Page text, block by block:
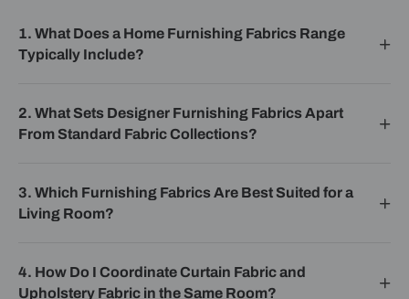
1. What Does a Home Furnishing Fabrics Range
Typically Include?
2. What Sets Designer Furnishing Fabrics Apart
From Standard Fabric Collections?
3. Which Furnishing Fabrics Are Best Suited for a
Living Room?
4. How Do I Coordinate Curtain Fabric and
Upholstery Fabric in the Same Room?